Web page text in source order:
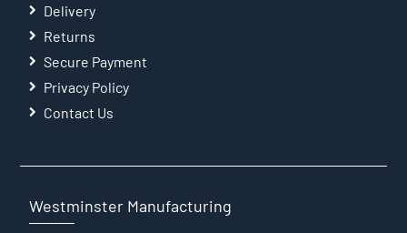
Delivery
Returns
Secure Payment
Privacy Policy
Contact Us
Westminster Manufacturing